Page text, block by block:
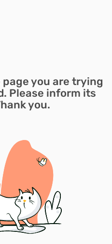
you are trying
Please inform its
you.